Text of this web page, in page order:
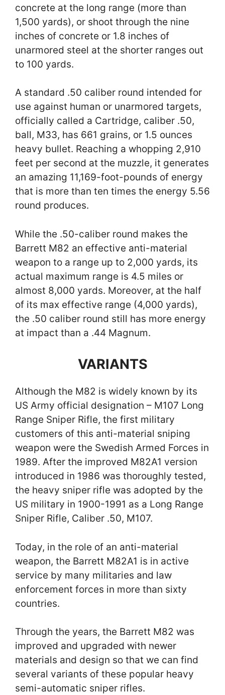
concrete at the long range (more than
1,500 yards), or shoot through the nine
inches of concrete or 1.8 inches of
unarmored steel at the shorter ranges out
to 100 yards.
A standard .50 caliber round intended for
use against human or unarmored targets,
officially called a Cartridge, caliber .50,
ball, M33, has 661 grains, or 1.5 ounces
heavy bullet. Reaching a whopping 2,910
feet per second at the muzzle, it generates
an amazing 11,169-foot-pounds of energy
that is more than ten times the energy 5.56
round produces.
While the .50-caliber round makes the
Barrett M82 an effective anti-material
weapon to a range up to 2,000 yards, its
actual maximum range is 4.5 miles or
almost 8,000 yards. Moreover, at the half
of its max effective range (4,000 yards),
the .50 caliber round still has more energy
at impact than a .44 Magnum.
VARIANTS
Although the M82 is widely known by its
US Army official designation – M107 Long
Range Sniper Rifle, the first military
customers of this anti-material sniping
weapon were the Swedish Armed Forces in
1989. After the improved M82A1 version
introduced in 1986 was thoroughly tested,
the heavy sniper rifle was adopted by the
US military in 1900-1991 as a Long Range
Sniper Rifle, Caliber .50, M107.
Today, in the role of an anti-material
weapon, the Barrett M82A1 is in active
service by many militaries and law
enforcement forces in more than sixty
countries.
Through the years, the Barrett M82 was
improved and upgraded with newer
materials and design so that we can find
several variants of these popular heavy
semi-automatic sniper rifles.